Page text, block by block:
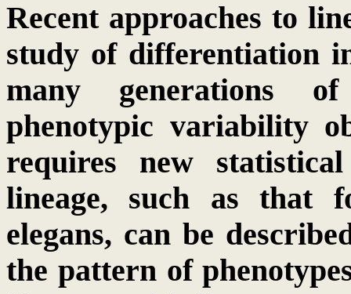
Recent approaches to
study of differentiation
many generations
phenotypic variability
requires new
lineage, such as that
elegans, can be
the pattern of